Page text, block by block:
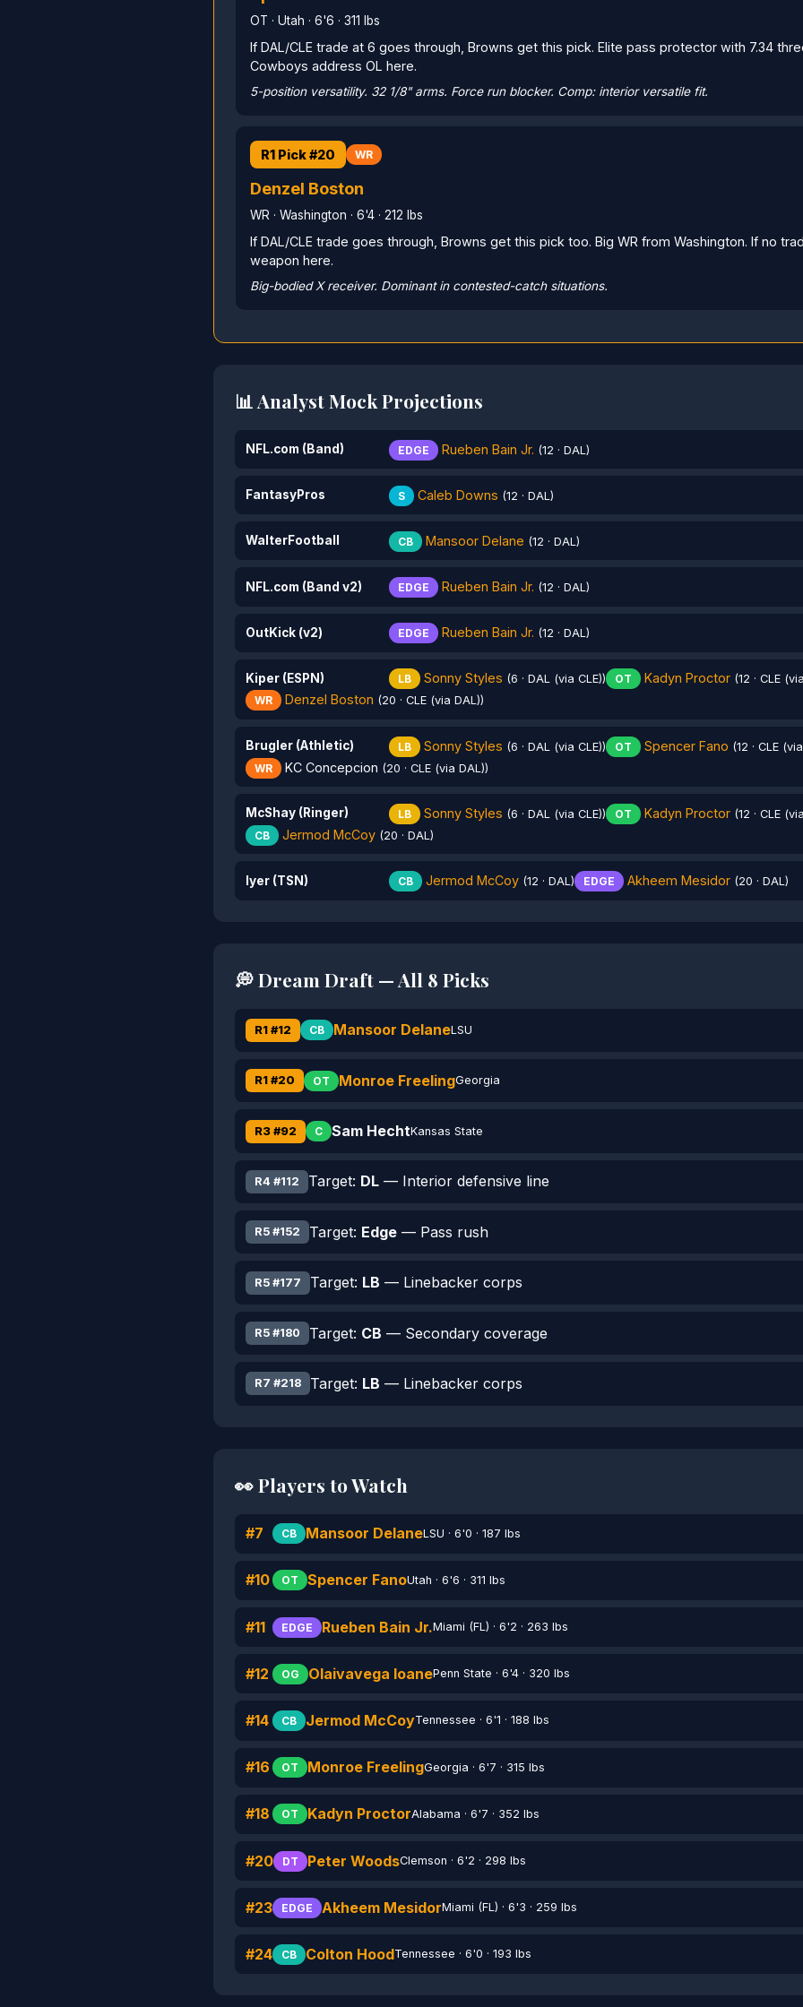
OT · Utah · 6'6 · 311 lbs
If DAL/CLE trade at 6 goes through, Browns get this pick. Elite pass protector with 7.34
Cowboys address OL here.
5-position versatility. 32 1/8" arms. Force run blocker. Comp: interior versatile fit.
R1 Pick #20 WR
Denzel Boston
WR · Washington · 6'4 · 212 lbs
If DAL/CLE trade goes through, Browns get this pick too. Big WR from Washington. If no
weapon here.
Big-bodied X receiver. Dominant in contested-catch situations.
📊 Analyst Mock Projections
NFL.com (Band) EDGE Rueben Bain Jr. (12 · DAL)
FantasyPros S Caleb Downs (12 · DAL)
WalterFootball CB Mansoor Delane (12 · DAL)
NFL.com (Band v2) EDGE Rueben Bain Jr. (12 · DAL)
OutKick (v2) EDGE Rueben Bain Jr. (12 · DAL)
Kiper (ESPN) LB Sonny Styles (6 · DAL (via CLE)) OT Kadyn Proctor (12 · CLE
WR
Denzel Boston (20 · CLE (via DAL))
Brugler (Athletic) LB Sonny Styles (6 · DAL (via CLE)) OT Spencer Fano (12 · CLE
WR
KC Concepcion (20 · CLE (via DAL))
McShay (Ringer) LB Sonny Styles (6 · DAL (via CLE)) OT Kadyn Proctor (12 · CLE
CB
Jermod McCoy (20 · DAL)
Iyer (TSN) CB Jermod McCoy (12 · DAL) EDGE Akheem Mesidor (20 · DAL)
💭 Dream Draft — All 8 Picks
R1 #12 CB Mansoor DelaneLSU
R1 #20 OT Monroe FreelingGeorgia
R3 #92 C Sam HechtKansas State
R4 #112 Target: DL — Interior defensive line
R5 #152 Target: Edge — Pass rush
R5 #177 Target: LB — Linebacker corps
R5 #180 Target: CB — Secondary coverage
R7 #218 Target: LB — Linebacker corps
👀 Players to Watch
#7 CB Mansoor DelaneLSU · 6'0 · 187 lbs
#10 OT Spencer FanoUtah · 6'6 · 311 lbs
#11 EDGE Rueben Bain Jr.Miami (FL) · 6'2 · 263 lbs
#12 OG Olaivavega IoanePenn State · 6'4 · 320 lbs
#14 CB Jermod McCoyTennessee · 6'1 · 188 lbs
#16 OT Monroe FreelingGeorgia · 6'7 · 315 lbs
#18 OT Kadyn ProctorAlabama · 6'7 · 352 lbs
#20 DT Peter WoodsClemson · 6'2 · 298 lbs
#23 EDGE Akheem MesidorMiami (FL) · 6'3 · 259 lbs
#24 CB Colton HoodTennessee · 6'0 · 193 lbs